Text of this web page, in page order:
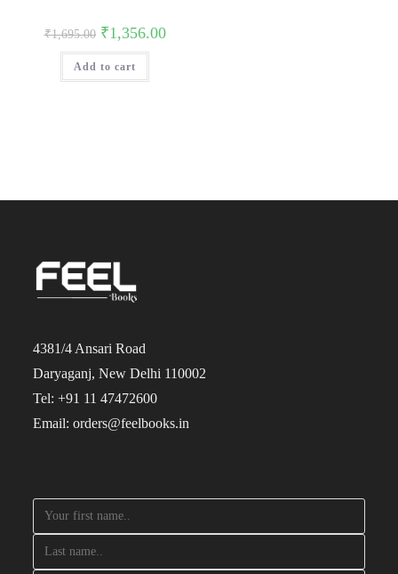
₹1,695.00 Original
price
was:
₹1,695.00.
₹1,356.00Current
Add to cart
4381/4 Ansari Road
Daryaganj, New Delhi 110002
Tel: +91 11 47472600
Email: orders@feelbooks.in